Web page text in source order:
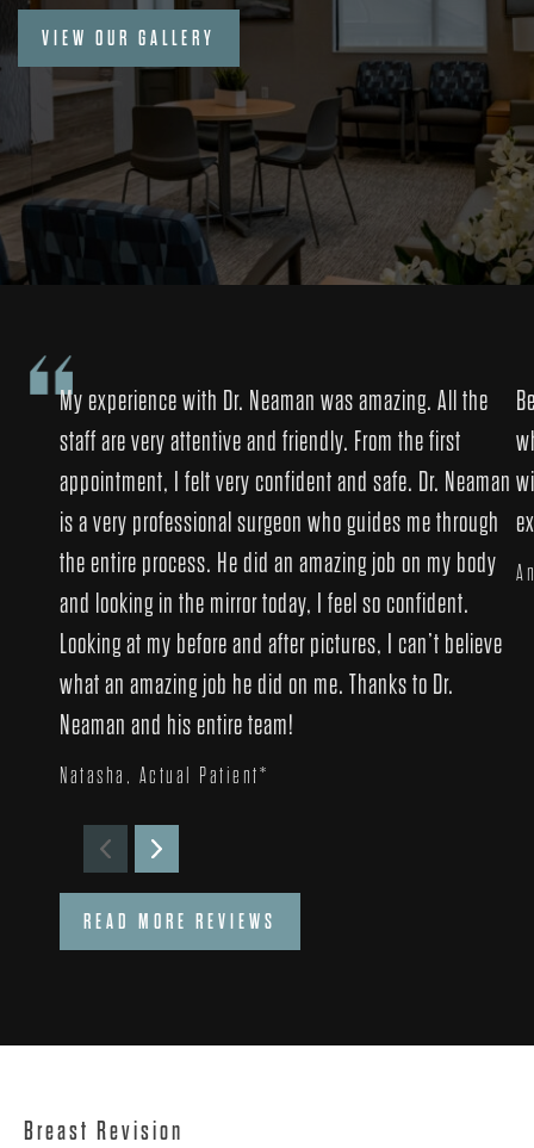
VIEW OUR GALLERY
My experience with Dr. Neaman was amazing. All the
staff are very attentive and friendly. From the first
appointment, I felt very confident and safe. Dr. Neaman
is a very professional surgeon who guides me through
the entire process. He did an amazing job on my body
and looking in the mirror today, I feel so confident.
Looking at my before and after pictures, I can’t believe
what an amazing job he did on me. Thanks to Dr.
Neaman and his entire team!
Natasha, Actual Patient*
READ MORE REVIEWS
Breast Revision